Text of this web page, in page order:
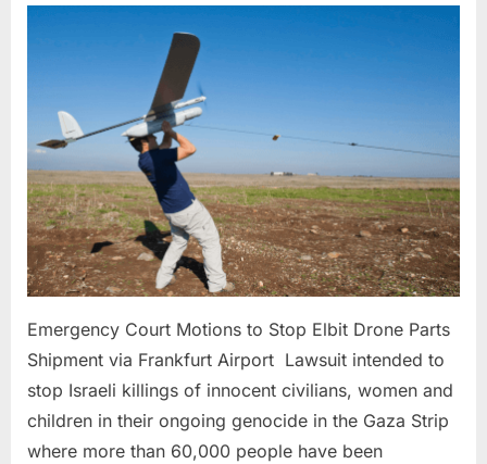
Drone
Shipment
via
Frankfurt
Airport
Emergency Court Motions to Stop Elbit Drone Parts
Shipment via Frankfurt Airport Lawsuit intended to
stop Israeli killings of innocent civilians, women and
children in their ongoing genocide in the Gaza Strip
where more than 60,000 people have been